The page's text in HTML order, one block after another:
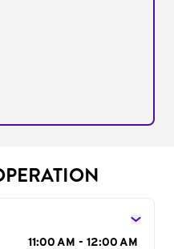
11:00 AM - 12:00 AM